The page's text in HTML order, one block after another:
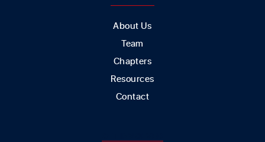
About Us
Team
Chapters
Resources
Contact